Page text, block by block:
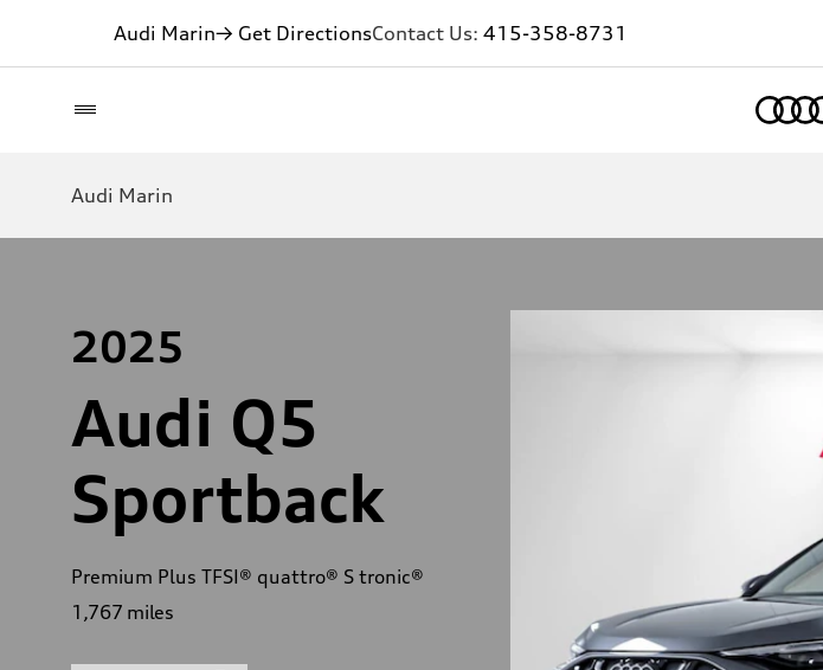
Audi Marin→ Get DirectionsContact Us: 415-358-8731
Audi Marin
2025
Audi Q5
Sportback
Premium Plus TFSI® quattro® S tronic®
1,767 miles